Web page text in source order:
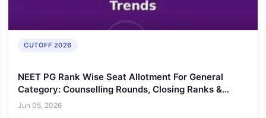
CUTOFF 2026
NEET PG Rank Wise Seat Allotment For General
Category: Counselling Rounds, Closing Ranks &
Trends
Jun 05, 2026